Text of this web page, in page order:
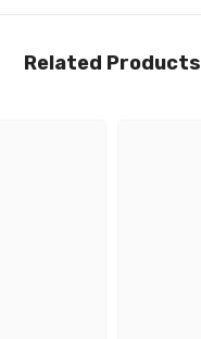
Related Products